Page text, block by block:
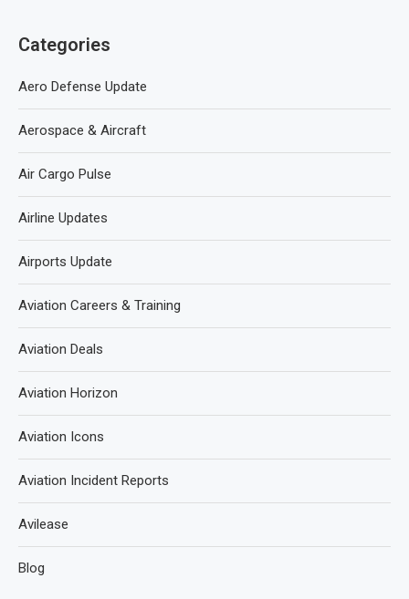
Categories
Aero Defense Update
Aerospace & Aircraft
Air Cargo Pulse
Airline Updates
Airports Update
Aviation Careers & Training
Aviation Deals
Aviation Horizon
Aviation Icons
Aviation Incident Reports
Avilease
Blog